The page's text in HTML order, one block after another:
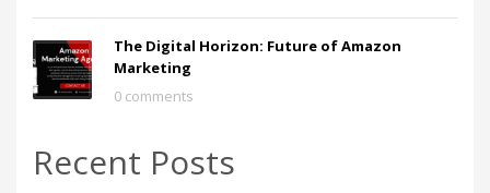
The Digital Horizon: Future of Amazon
Marketing
0 comments
Recent Posts